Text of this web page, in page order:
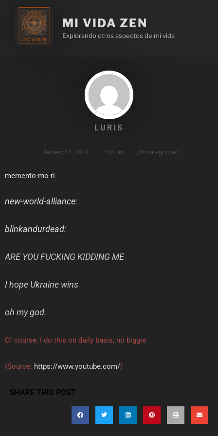
MI VIDA ZEN
Explorando otros aspectos de mi vida
LURIS
febrero 14, 2014 7:30 pm Uncategorized
memento-mo-ri:
new-world-alliance:
blinkandurdead:
ARE YOU FUCKING KIDDING ME
I hope Ukraine wins
oh my god.
Of course, I do this on daily basis, no biggie
(Source: https://www.youtube.com/)
SHARE THIS POST